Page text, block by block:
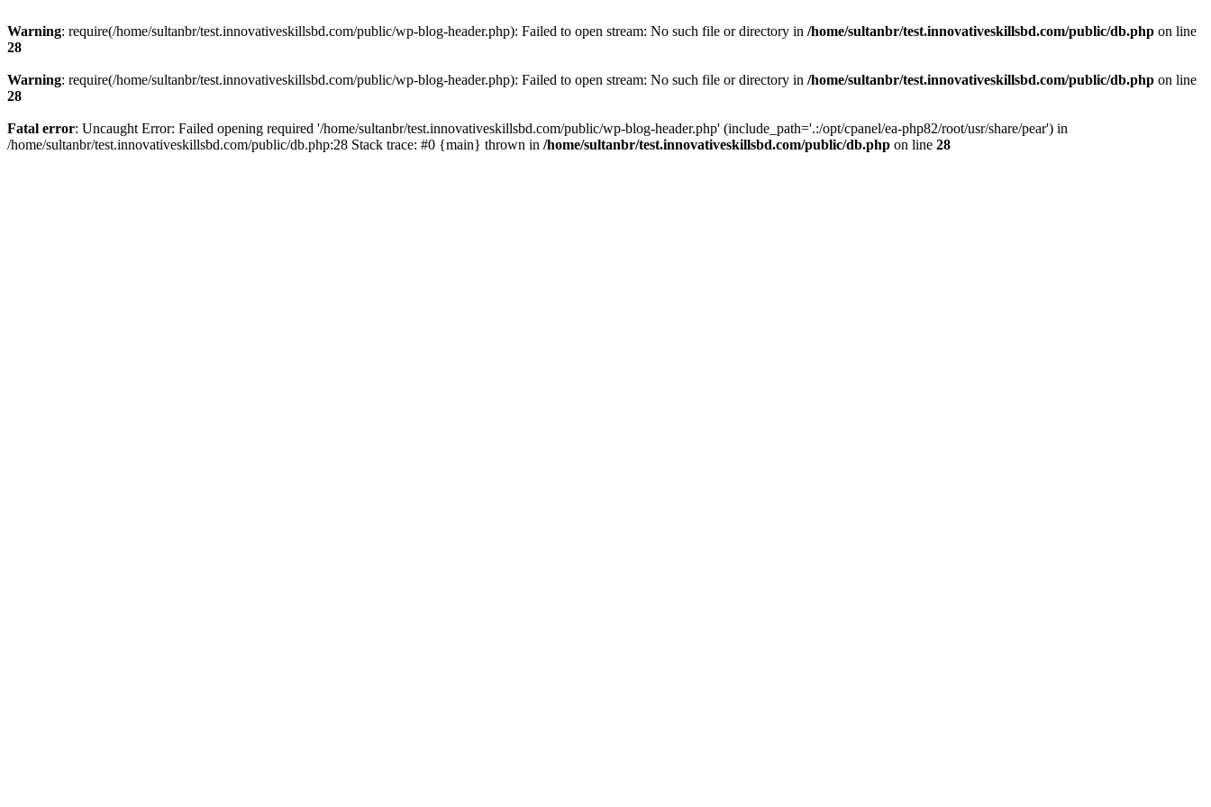
Warning: require(/home/sultanbr/test.innovativeskillsbd.com/public/wp-blog-header.php): Failed to open stream: No such file or directory in /home/sultanbr/test.innovativeskillsbd.com/public/db.php on line
28
Warning: require(/home/sultanbr/test.innovativeskillsbd.com/public/wp-blog-header.php): Failed to open stream: No such file or directory in /home/sultanbr/test.innovativeskillsbd.com/public/db.php on line
28
Fatal error: Uncaught Error: Failed opening required '/home/sultanbr/test.innovativeskillsbd.com/public/wp-blog-header.php' (include_path='.:/opt/cpanel/ea-php82/root/usr/share/pear') in
/home/sultanbr/test.innovativeskillsbd.com/public/db.php:28 Stack trace: #0 {main} thrown in /home/sultanbr/test.innovativeskillsbd.com/public/db.php on line 28